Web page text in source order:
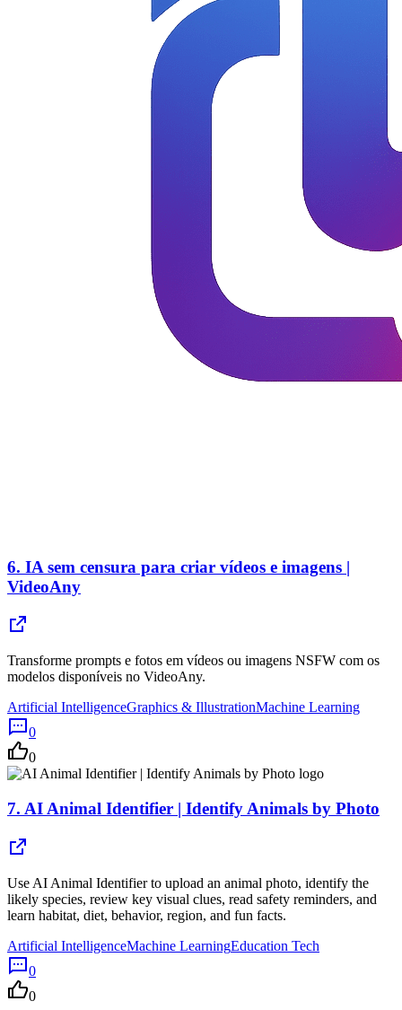
6. IA sem censura para criar vídeos e imagens |
VideoAny
Transforme prompts e fotos em vídeos ou imagens NSFW com os
modelos disponíveis no VideoAny.
Artificial IntelligenceGraphics & IllustrationMachine Learning
0
0
7. AI Animal Identifier | Identify Animals by Photo
Use AI Animal Identifier to upload an animal photo, identify the
likely species, review key visual clues, read safety reminders, and
learn habitat, diet, behavior, region, and fun facts.
Artificial IntelligenceMachine LearningEducation Tech
0
0